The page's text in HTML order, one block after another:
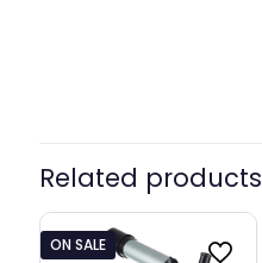
Related products
ON SALE